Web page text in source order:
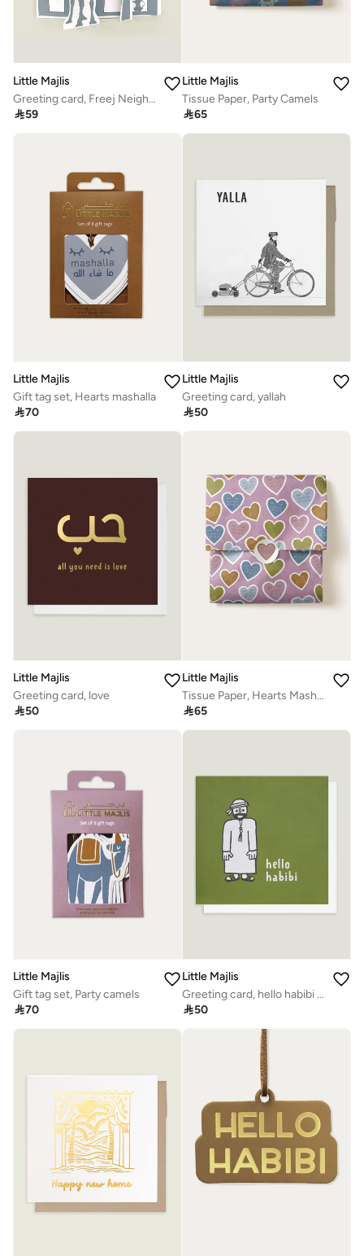
Little Majlis
Greeting card, Freej Neighbourhood, blue
59
Little Majlis
Tissue Paper, Party Camels
65
Little Majlis
Gift tag set, Hearts mashalla
70
Little Majlis
Greeting card, yallah
50
Little Majlis
Greeting card, love
50
Little Majlis
Tissue Paper, Hearts Mashalla
65
Little Majlis
Gift tag set, Party camels
70
Little Majlis
Greeting card, hello habibi green
50